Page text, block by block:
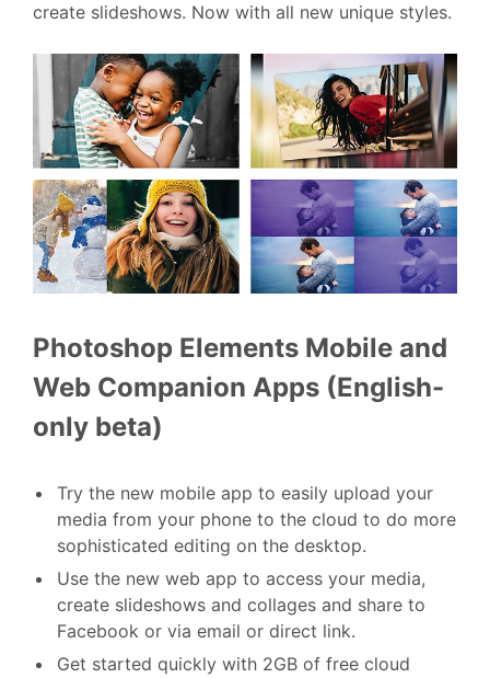
create slideshows. Now with all new unique styles.
Photoshop Elements Mobile and
Web Companion Apps (English-
only beta)
Try the new mobile app to easily upload your
media from your phone to the cloud to do more
sophisticated editing on the desktop.
Use the new web app to access your media,
create slideshows and collages and share to
Facebook or via email or direct link.
Get started quickly with 2GB of free cloud